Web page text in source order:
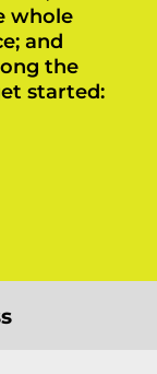
whole
and
the
started: